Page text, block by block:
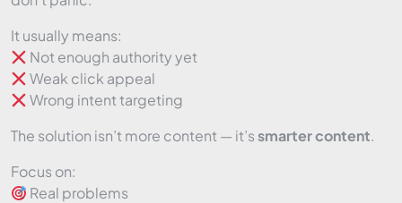
It usually means:
Not enough authority yet
Weak click appeal
Wrong intent targeting
The solution isn’t more content — it’s smarter content.
Focus on:
Real problems